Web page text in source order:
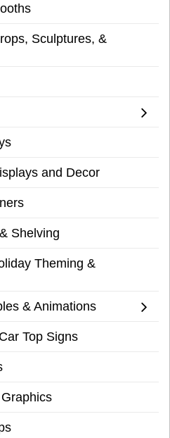
Sculptures, &
and Decor
Shelving
Theming &
& Animations
Top Signs